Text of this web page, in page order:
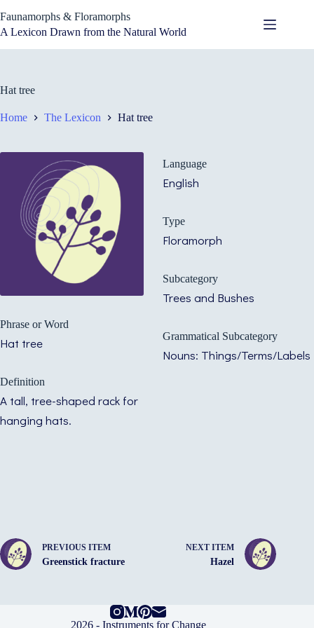
to
content
Faunamorphs & Floramorphs
A Lexicon Drawn from the Natural World
Hat tree
Home The Lexicon Hat tree
Phrase or Word
Hat tree
Definition
A tall, tree-shaped rack for
hanging hats.
Language
English
Type
Floramorph
Subcategory
Trees and Bushes
Grammatical Subcategory
Nouns: Things/Terms/Labels
PREVIOUS ITEM
Greenstick fracture
NEXT ITEM
Hazel
2026 - Instruments for Change